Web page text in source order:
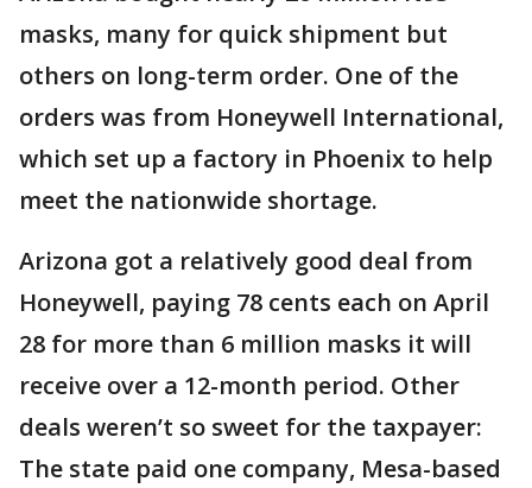
masks, many for quick shipment but
others on long-term order. One of the
orders was from Honeywell International,
which set up a factory in Phoenix to help
meet the nationwide shortage.
Arizona got a relatively good deal from
Honeywell, paying 78 cents each on April
28 for more than 6 million masks it will
receive over a 12-month period. Other
deals weren’t so sweet for the taxpayer:
The state paid one company, Mesa-based